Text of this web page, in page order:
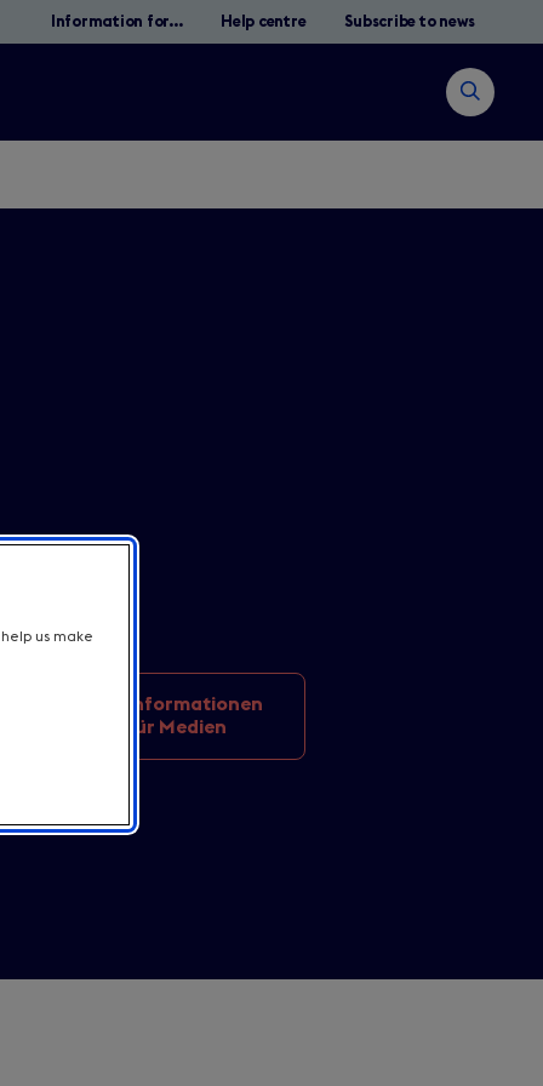
Information for... Help centre Subscribe to news
Open
search
Informationen
für Medien
us make